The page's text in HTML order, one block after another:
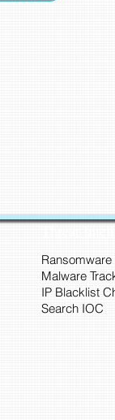
Threat
Ransomware
Malware
IP Blacklist
Search IOC